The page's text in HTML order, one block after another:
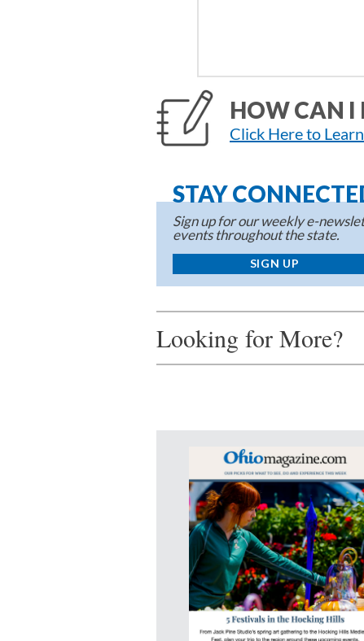
HOW CAN I
Click Here to
STAY
Sign up for our weekly e-
events throughout the state.
SIGN UP
Looking for More?